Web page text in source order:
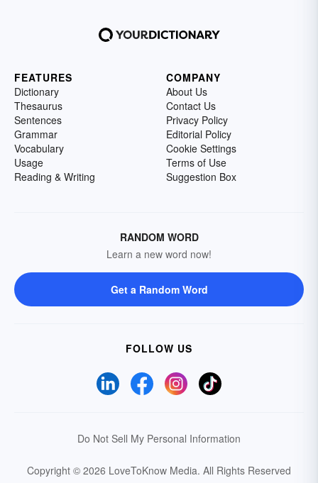
FEATURES
Dictionary
Thesaurus
Sentences
Grammar
Vocabulary
Usage
Reading & Writing
COMPANY
About Us
Contact Us
Privacy Policy
Editorial Policy
Cookie Settings
Terms of Use
Suggestion Box
RANDOM WORD
Learn a new word now!
Get a Random Word
FOLLOW US
Do Not Sell My Personal Information
Copyright © 2026 LoveToKnow Media. All Rights Reserved